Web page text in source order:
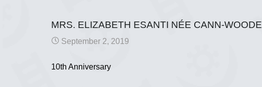
MRS. ELIZABETH ESANTI NÉE CANN-WOODE
September 2, 2019
10th Anniversary